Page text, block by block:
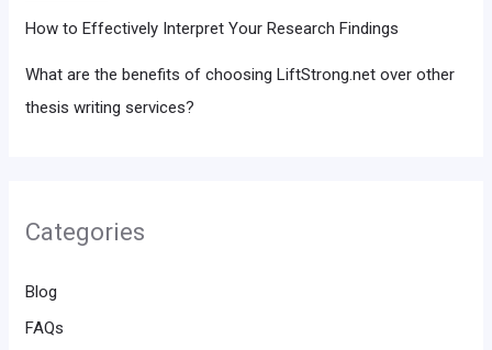
How to Effectively Interpret Your Research Findings
What are the benefits of choosing LiftStrong.net over other
thesis writing services?
Categories
Blog
FAQs